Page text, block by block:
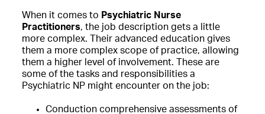
When it comes to Psychiatric Nurse
Practitioners, the job description gets a little
more complex. Their advanced education gives
them a more complex scope of practice, allowing
them a higher level of involvement. These are
some of the tasks and responsibilities a
Psychiatric NP might encounter on the job:
Conduction comprehensive assessments of